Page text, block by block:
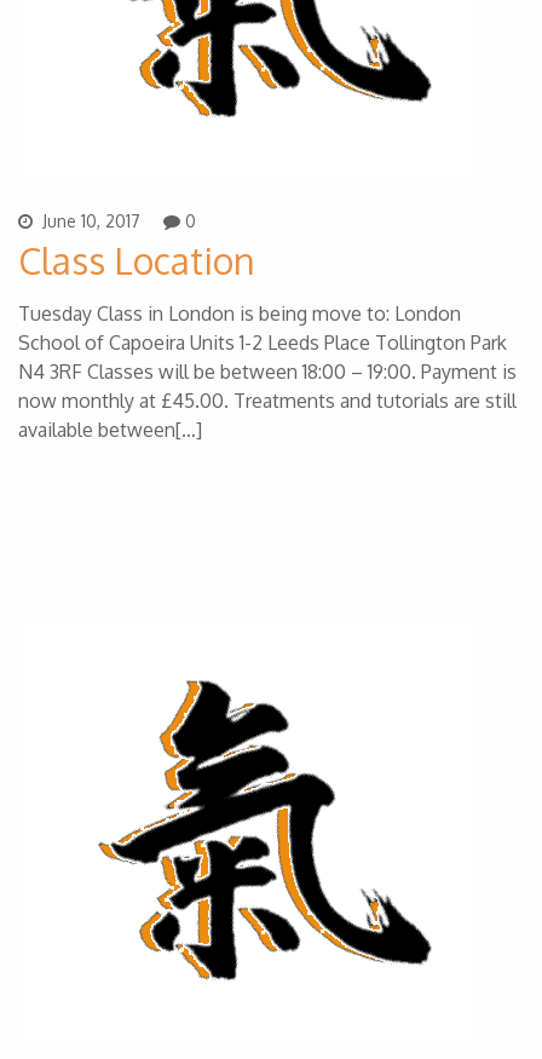
June 10, 2017 0
Class Location
Tuesday Class in London is being move to: London
School of Capoeira Units 1-2 Leeds Place Tollington Park
N4 3RF Classes will be between 18:00 – 19:00. Payment is
now monthly at £45.00. Treatments and tutorials are still
available between[…]